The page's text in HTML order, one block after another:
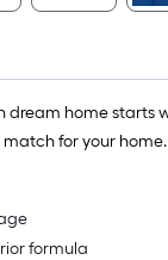
dream home starts
for your home.
formula